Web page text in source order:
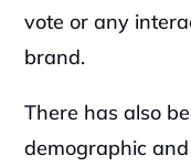
vote or any
brand.
There has also
demographic